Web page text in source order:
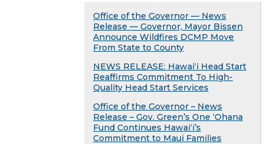
Office of the Governor — News
Release — Governor, Mayor Bissen
Announce Wildfires DCMP Move
From State to County
NEWS RELEASE: Hawaiʻi Head Start
Reaffirms Commitment To High-
Quality Head Start Services
Office of the Governor – News
Release – Gov. Green’s One ʻOhana
Fund Continues Hawaiʻi’s
Commitment to Maui Families